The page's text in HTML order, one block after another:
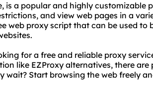
is a popular and highly
and view web pages in a
web proxy script that can be used to
for a free and reliable proxy
like EZProxy alternatives, there
wait? Start browsing the web freely